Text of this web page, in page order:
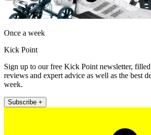
Once a week
Kick Point
Sign up to our free Kick Point newsletter,
reviews and expert advice as well as the best
week.
Subscribe +